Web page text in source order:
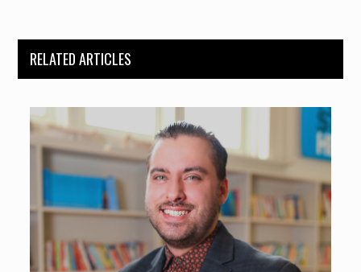
RELATED ARTICLES